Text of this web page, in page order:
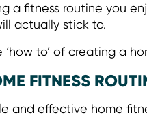
a fitness routine you
actually stick to.
‘how to’ of creating a
FITNESS
and effective home